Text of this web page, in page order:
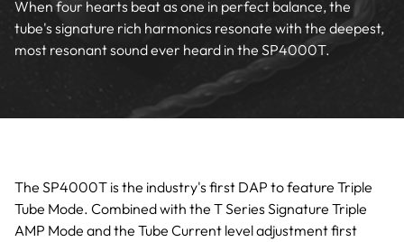
When four hearts beat as one in perfect balance, the
tube's signature rich harmonics resonate with the deepest,
most resonant sound ever heard in the SP4000T.
The SP4000T is the industry's first DAP to feature Triple
Tube Mode. Combined with the T Series Signature Triple
AMP Mode and the Tube Current level adjustment first